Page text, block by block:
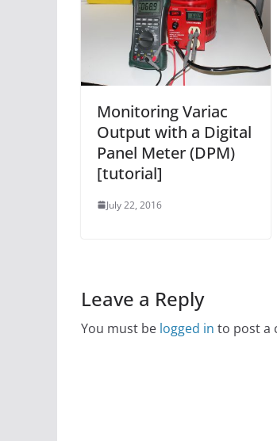
Monitoring Variac
Output with a Digital
Panel Meter (DPM)
[tutorial]
July 22, 2016
Leave a Reply
You must be logged in to post a